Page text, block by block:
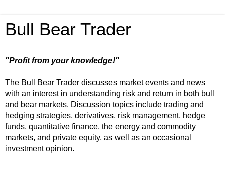
Bull Bear Trader
"Profit from your knowledge!"
The Bull Bear Trader discusses market events and news
with an interest in understanding risk and return in both bull
and bear markets. Discussion topics include trading and
hedging strategies, derivatives, risk management, hedge
funds, quantitative finance, the energy and commodity
markets, and private equity, as well as an occasional
investment opinion.